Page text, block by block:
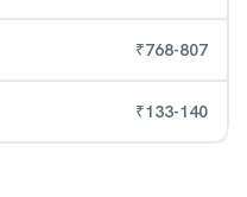
₹768-807
₹133-140